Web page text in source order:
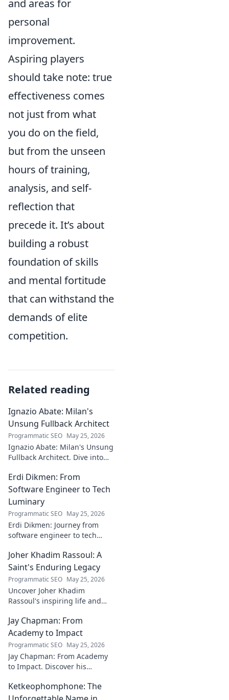
and areas for
personal
improvement.
Aspiring players
should take note: true
effectiveness comes
not just from what
you do on the field,
but from the unseen
hours of training,
analysis, and self-
reflection that
precede it. It’s about
building a robust
foundation of skills
and mental fortitude
that can withstand the
demands of elite
competition.
Related reading
Ignazio Abate: Milan's
Unsung Fullback Architect
Programmatic SEO May 25, 2026
Ignazio Abate: Milan's Unsung
Fullback Architect. Dive into
underrated contributions to
AC Milan's success.
Erdi Dikmen: From
Software Engineer to Tech
Luminary
Programmatic SEO May 25, 2026
Erdi Dikmen: Journey from
software engineer to tech
path, insights & impact. Click
to learn more!
Joher Khadim Rassoul: A
Saint's Enduring Legacy
Programmatic SEO May 25, 2026
Uncover Joher Khadim
Rassoul's inspiring life and
timeless wisdom awaits! Click
to explore.
Jay Chapman: From
Academy to Impact
Programmatic SEO May 25, 2026
Jay Chapman: From Academy
to Impact. Discover his
Academy to making a real
impact. Learn how he did it!
Ketkeophomphone: The